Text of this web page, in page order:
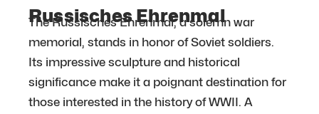
Russisches Ehrenmal
The Russisches Ehrenmal, a solemn war
memorial, stands in honor of Soviet soldiers.
Its impressive sculpture and historical
significance make it a poignant destination for
those interested in the history of WWII. A